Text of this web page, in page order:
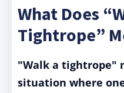
What Does
Tightrope”
"Walk a tightrope"
situation where